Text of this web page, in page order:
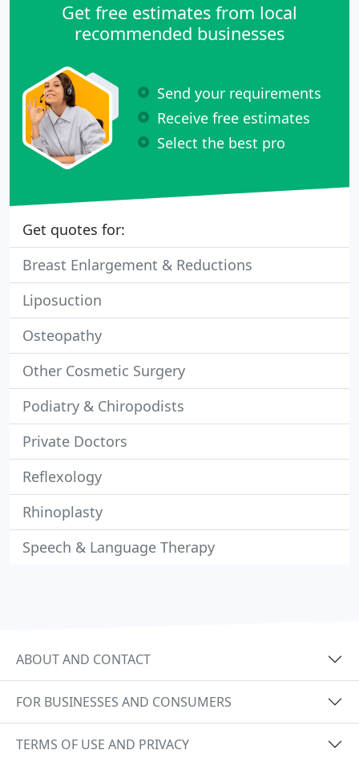
Get free estimates from local
recommended businesses
Send your requirements
Receive free estimates
Select the best pro
Get quotes for:
Breast Enlargement & Reductions
Liposuction
Osteopathy
Other Cosmetic Surgery
Podiatry & Chiropodists
Private Doctors
Reflexology
Rhinoplasty
Speech & Language Therapy
ABOUT AND CONTACT
FOR BUSINESSES AND CONSUMERS
TERMS OF USE AND PRIVACY